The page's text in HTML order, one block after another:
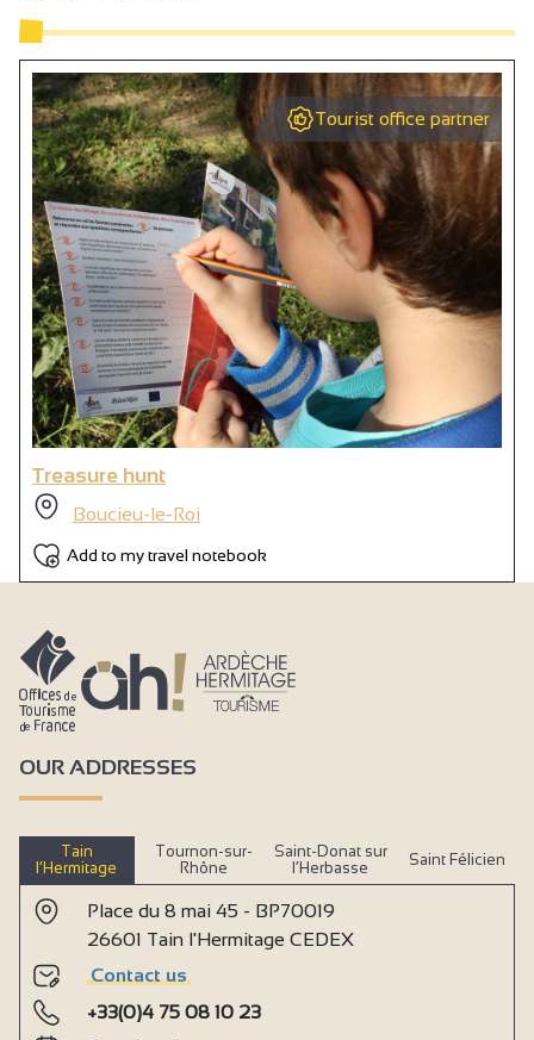
Tourist office partner
Treasure hunt
Boucieu-le-Roi
Add to my travel notebook
OUR ADDRESSES
Tain
l’Hermitage
Tournon-sur-
Rhône
Saint-Donat sur
l’Herbasse
Saint Félicien
Place du 8 mai 45 - BP70019
26601 Tain l'Hermitage CEDEX
Contact us
+33(0)4 75 08 10 23